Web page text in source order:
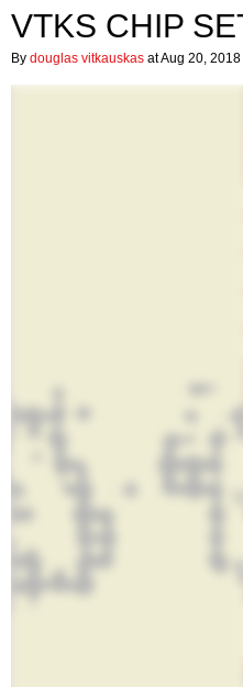
VTKS CHIP
By douglas vitkauskas at Aug 20, 2018